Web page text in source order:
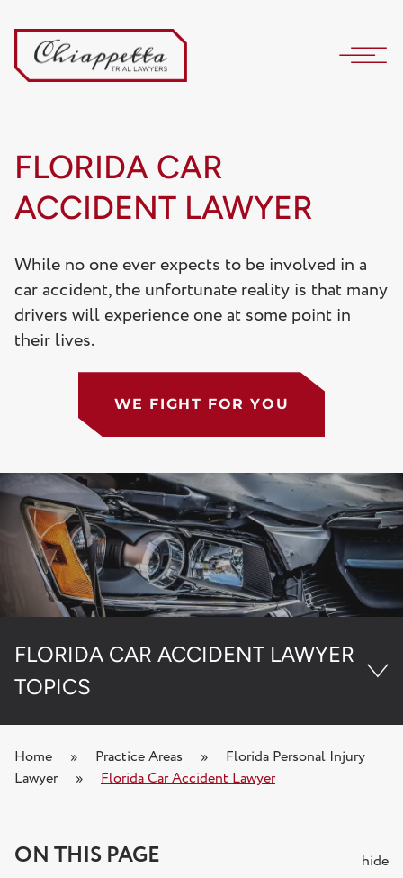
FLORIDA CAR
ACCIDENT LAWYER
While no one ever expects to be involved in a
car accident, the unfortunate reality is that many
drivers will experience one at some point in
their lives.
WE FIGHT FOR YOU
FLORIDA CAR ACCIDENT LAWYER
TOPICS
Home
» Practice Areas »
Florida Personal Injury
Lawyer
» Florida Car Accident Lawyer
ON THIS PAGE hide